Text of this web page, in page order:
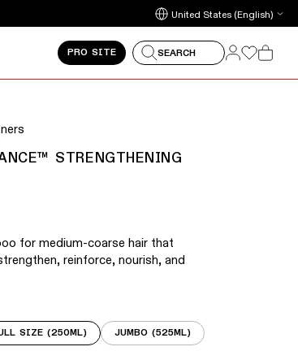
navigate between slides.
Update country/region
PRO SITE SEARCH Log in
Log in
Cart
STRENGTHENING
for medium-coarse hair that
reinforce, nourish, and
SIZE (250ML) JUMBO (525ML)